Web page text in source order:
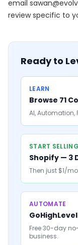
email
review specific to
Ready to
LEARN
Browse 71
AI, Automation,
START SELLING
Shopify — 3
Then just $1/
AUTOMATE
Free 30-day
business.